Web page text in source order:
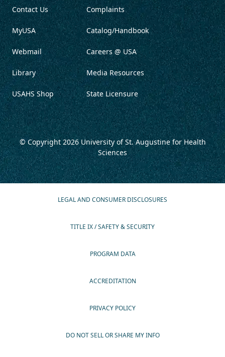
Contact Us
MyUSA
Webmail
Library
USAHS Shop
Complaints
Catalog/Handbook
Careers @ USA
Media Resources
State Licensure
© Copyright 2026University of St. Augustine for Health
Sciences
LEGAL AND CONSUMER DISCLOSURES
TITLE IX / SAFETY & SECURITY
PROGRAM DATA
ACCREDITATION
PRIVACY POLICY
DO NOT SELL OR SHARE MY INFO